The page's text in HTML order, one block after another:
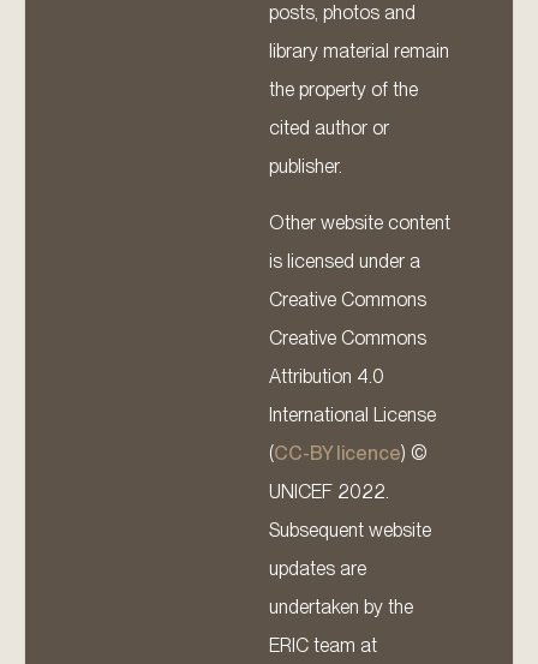
posts, photos and
library material remain
the property of the
cited author or
publisher.
Other website content
is licensed under a
Creative Commons
Creative Commons
Attribution 4.0
International License
(CC-BY licence) ©
UNICEF 2022.
Subsequent website
updates are
undertaken by the
ERIC team at